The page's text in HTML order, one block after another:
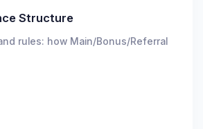
Structure
rules: how Main/Bonus/Referral